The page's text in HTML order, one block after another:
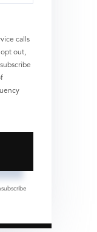
calls
opt out,